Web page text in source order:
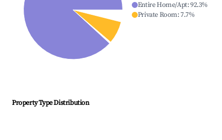
Entire Home/Apt:92.3%
Private Room:7.7%
Property Type Distribution